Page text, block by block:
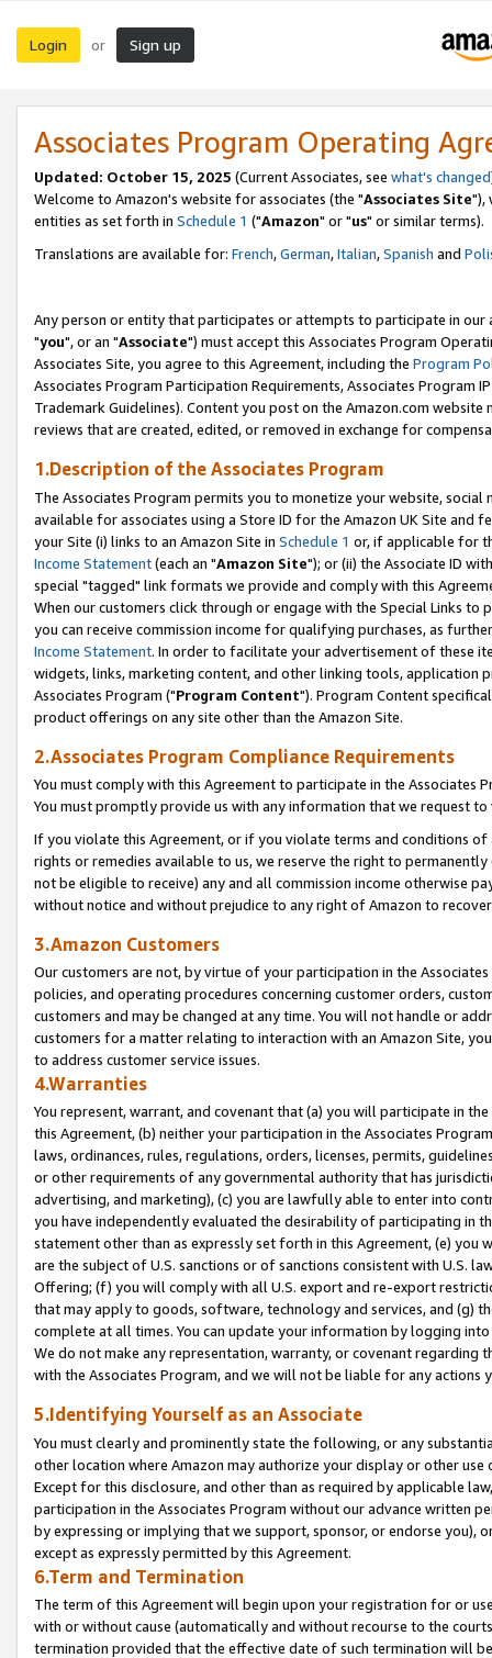
Login or Sign up
Associates Program Operating
Updated: October 15, 2025 (Current Associates, see what's changed
Welcome to Amazon's website for associates (the "Associates Site"),
entities as set forth in Schedule 1 ("Amazon" or "us" or similar terms).
Translations are available for: French,German,Italian,Spanish and
Any person or entity that participates or attempts to participate in our
"you", or an "Associate") must accept this Associates Program
Associates Site, you agree to this Agreement, including the Program
Associates Program Participation Requirements, Associates Program
Trademark Guidelines). Content you post on the Amazon.com
reviews that are created, edited, or removed in exchange for
1.Description of the Associates Program
The Associates Program permits you to monetize your website,
available for associates using a Store ID for the Amazon UK Site and
your Site (i) links to an Amazon Site in Schedule 1 or, if applicable for
Income Statement(each an "Amazon Site"); or (ii) the Associate ID
special "tagged" link formats we provide and comply with this
When our customers click through or engage with the Special Links
you can receive commission income for qualifying purchases, as
Income Statement. In order to facilitate your advertisement of these
widgets, links, marketing content, and other linking tools, application
Associates Program ("Program Content"). Program Content
product offerings on any site other than the Amazon Site.
2.Associates Program Compliance Requirements
You must comply with this Agreement to participate in the Associates
You must promptly provide us with any information that we request
If you violate this Agreement, or if you violate terms and conditions
rights or remedies available to us, we reserve the right to
not be eligible to receive) any and all commission income otherwise
without notice and without prejudice to any right of Amazon to
3.Amazon Customers
Our customers are not, by virtue of your participation in the
policies, and operating procedures concerning customer orders,
customers and may be changed at any time. You will not handle or
customers for a matter relating to interaction with an Amazon Site,
to address customer service issues.
4.Warranties
You represent, warrant, and covenant that (a) you will participate in
this Agreement, (b) neither your participation in the Associates
laws, ordinances, rules, regulations, orders, licenses, permits,
or other requirements of any governmental authority that has
advertising, and marketing), (c) you are lawfully able to enter into
you have independently evaluated the desirability of participating in
statement other than as expressly set forth in this Agreement, (e)
are the subject of U.S. sanctions or of sanctions consistent with U.S.
Offering; (f) you will comply with all U.S. export and re-export
that may apply to goods, software, technology and services, and (g)
complete at all times. You can update your information by logging
We do not make any representation, warranty, or covenant regarding
with the Associates Program, and we will not be liable for any actions
5.Identifying Yourself as an Associate
You must clearly and prominently state the following, or any
other location where Amazon may authorize your display or other
Except for this disclosure, and other than as required by applicable
participation in the Associates Program without our advance written
by expressing or implying that we support, sponsor, or endorse you),
except as expressly permitted by this Agreement.
6.Term and Termination
The term of this Agreement will begin upon your registration for or
with or without cause (automatically and without recourse to the
termination provided that the effective date of such termination will